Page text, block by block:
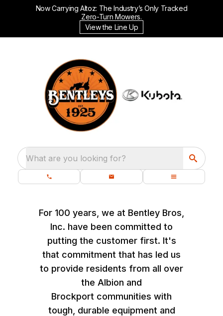
Now Carrying Altoz: The Industry’s Only Tracked
Zero-Turn Mowers.
View the Line Up
What are you looking for?
For 100 years, we at Bentley Bros,
Inc. have been committed to
putting the customer first. It's
that commitment that has led us
to provide residents from all over
the Albion and
Brockport communities with
tough, durable equipment and